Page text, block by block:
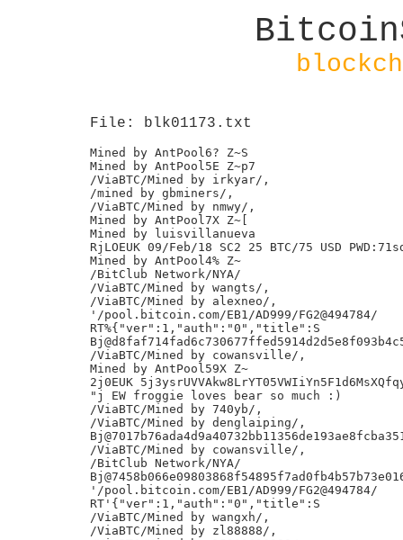
File: blk01173.txt
Mined by AntPool6? Z~S
Mined by AntPool5E Z~p7
/ViaBTC/Mined by irkyar/,
/mined by gbminers/,
/ViaBTC/Mined by nmwy/,
Mined by AntPool7X Z~[
Mined by luisvillanueva
RjLOEUK 09/Feb/18 SC2 25 BTC/75 USD
Mined by AntPool4% Z~
/BitClub Network/NYA/
/ViaBTC/Mined by wangts/,
/ViaBTC/Mined by alexneo/,
'/pool.bitcoin.com/EB1/AD999/FG2@494784/
RT%{"ver":1,"auth":"0","title":S
/ViaBTC/Mined by cowansville/,
Mined by AntPool59X Z~
2j0EUK
"j EW froggie loves bear so much :)
/ViaBTC/Mined by 740yb/,
/ViaBTC/Mined by denglaiping/,
/ViaBTC/Mined by cowansville/,
/BitClub Network/NYA/
'/pool.bitcoin.com/EB1/AD999/FG2@494784/
RT'{"ver":1,"auth":"0","title":S
/ViaBTC/Mined by wangxh/,
/ViaBTC/Mined by zl88888/,